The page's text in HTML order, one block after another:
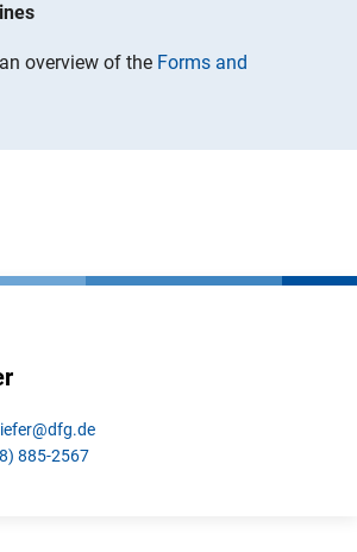
overview of the Forms and
Link)
@dfg.de
885-2567